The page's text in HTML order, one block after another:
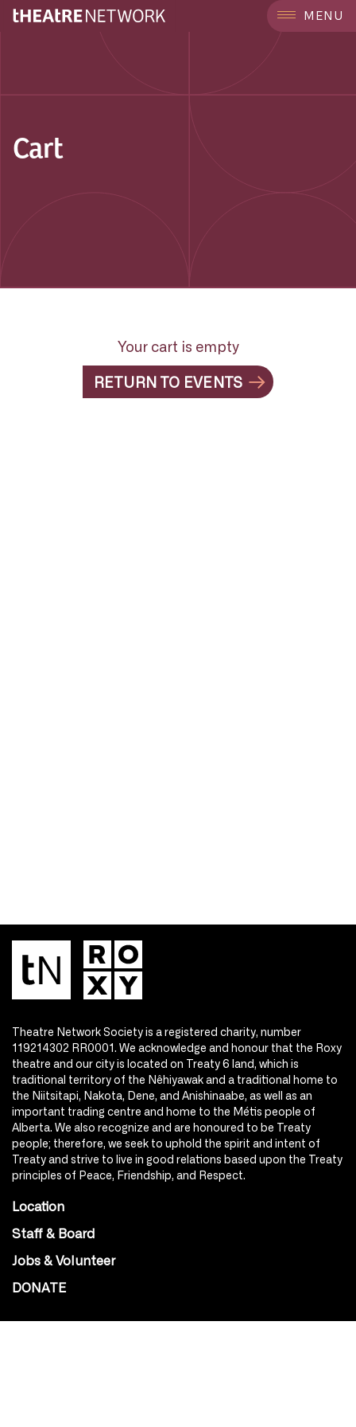
MENU
Cart
Your cart is empty
RETURN TO EVENTS
Theatre Network Society is a registered charity, number
119214302 RR0001. We acknowledge and honour that the Roxy
theatre and our city is located on Treaty 6 land, which is
traditional territory of the Nêhiyawak and a traditional home to
the Niitsitapi, Nakota, Dene, and Anishinaabe, as well as an
important trading centre and home to the Métis people of
Alberta. We also recognize and are honoured to be Treaty
people; therefore, we seek to uphold the spirit and intent of
Treaty and strive to live in good relations based upon the Treaty
principles of Peace, Friendship, and Respect.
Location
Staff & Board
Jobs & Volunteer
DONATE